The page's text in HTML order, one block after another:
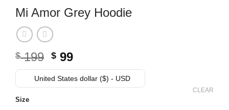
Mi Amor Grey Hoodie
$199 Original
price
was:
$ 99Current
price
is:
United States dollar ($) - USD
Size
CLEAR